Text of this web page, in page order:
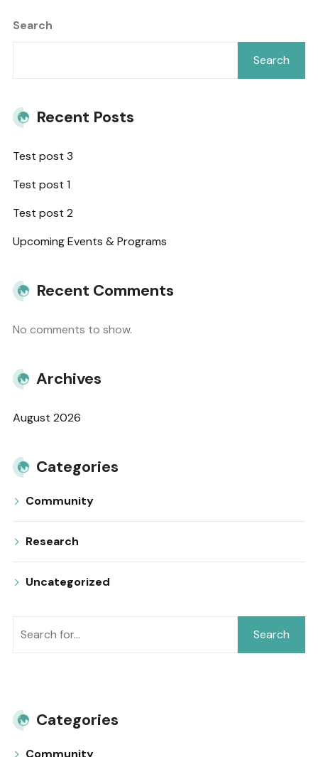
Search
Search
Recent Posts
Test post 3
Test post 1
Test post 2
Upcoming Events & Programs
Recent Comments
No comments to show.
Archives
August 2026
Categories
Community
Research
Uncategorized
Search
Categories
Community